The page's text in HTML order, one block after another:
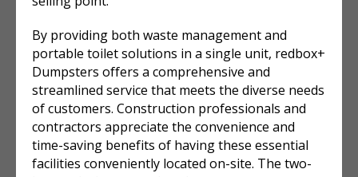
By providing both waste management and
portable toilet solutions in a single unit, redbox+
Dumpsters offers a comprehensive and
streamlined service that meets the diverse needs
of customers. Construction professionals and
contractors appreciate the convenience and
time-saving benefits of having these essential
facilities conveniently located on-site. The two-